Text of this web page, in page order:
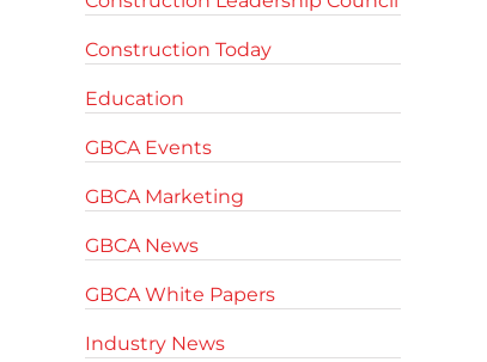
Construction Today
Education
GBCA Events
GBCA Marketing
GBCA News
GBCA White Papers
Industry News